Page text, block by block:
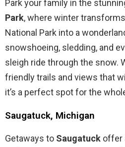
Park your family in the
Park, where winter
National Park into a
snowshoeing, sledding, and
sleigh ride through the snow.
friendly trails and views that
it’s a perfect spot for the
Saugatuck, Michigan
Getaways to Saugatuck offer